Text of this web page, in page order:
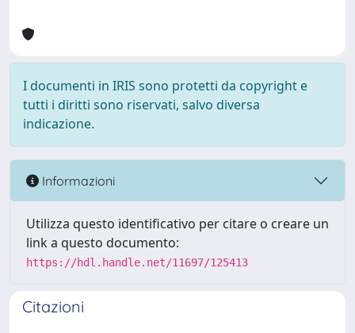
I documenti in IRIS sono protetti da copyright e
tutti i diritti sono riservati, salvo diversa
indicazione.
Informazioni
Utilizza questo identificativo per citare o creare un
link a questo documento:
https://hdl.handle.net/11697/125413
Citazioni